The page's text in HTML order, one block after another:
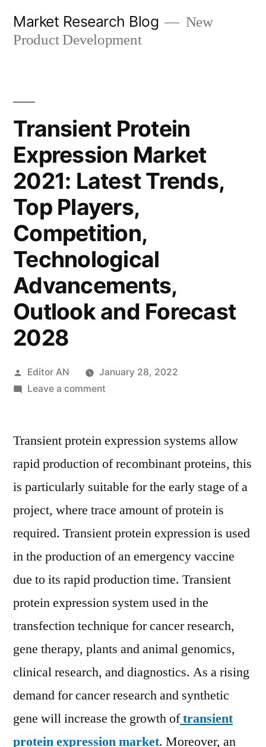
Market Research Blog
New
Product Development
Transient Protein
Expression Market
2021: Latest Trends,
Top Players,
Competition,
Technological
Advancements,
Outlook and Forecast
2028
Posted
by
Editor AN
January 28, 2022
Leave a commenton
Expression
2021:
Latest
Players,
Competition,
Advancements,
Outlook
and
2028
Transient protein expression systems allow
rapid production of recombinant proteins, this
is particularly suitable for the early stage of a
project, where trace amount of protein is
required. Transient protein expression is used
in the production of an emergency vaccine
due to its rapid production time. Transient
protein expression system used in the
transfection technique for cancer research,
gene therapy, plants and animal genomics,
clinical research, and diagnostics. As a rising
demand for cancer research and synthetic
gene will increase the growth oftransient
protein expression market. Moreover, an